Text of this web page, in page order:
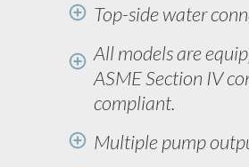
Top-side water
All models are
ASME Section IV
compliant.
Multiple pump